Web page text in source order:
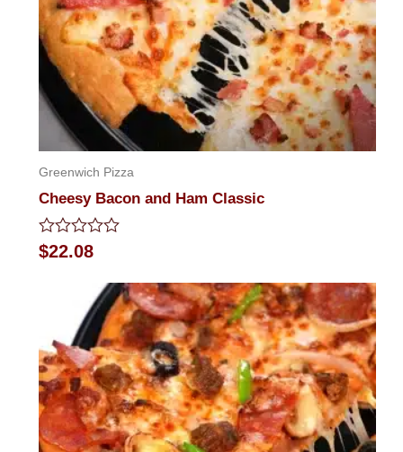
Greenwich Pizza
Cheesy Bacon and Ham Classic
Rated
0
$22.08